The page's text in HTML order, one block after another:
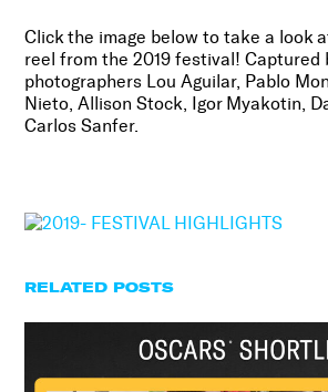
Click the image below to take a look
reel from the 2019 festival! Captured
photographers Lou Aguilar, Pablo
Nieto, Allison Stock, Igor Myakotin,
Carlos Sanfer.
RELATED POSTS